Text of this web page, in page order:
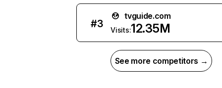
#3
tvguide.com
Visits:12.35M
See more competitors →